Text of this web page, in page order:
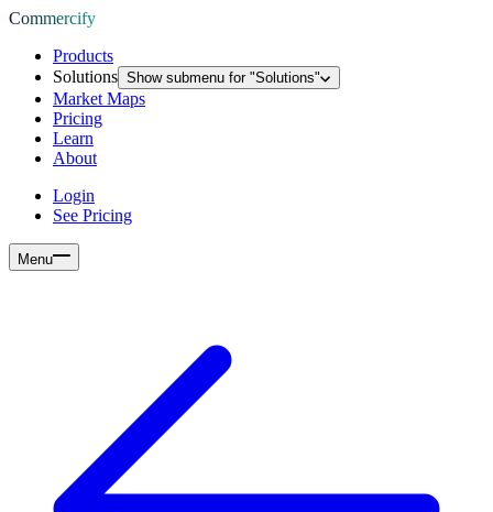
Commercify
Products
Solutions Show submenu for "Solutions"
Market Maps
Pricing
Learn
About
Login
See Pricing
Menu